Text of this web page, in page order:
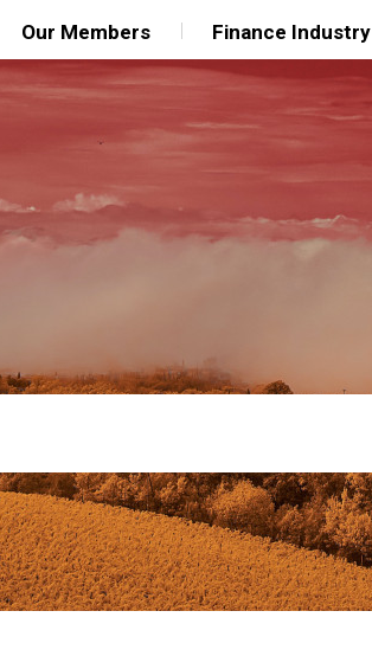
Our Members Finance Industry